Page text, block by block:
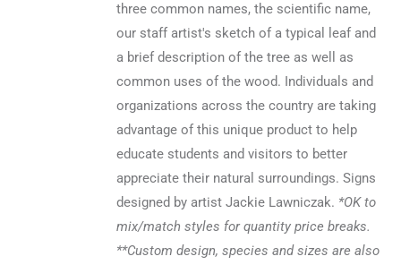
three common names, the scientific name,
our staff artist's sketch of a typical leaf and
a brief description of the tree as well as
common uses of the wood. Individuals and
organizations across the country are taking
advantage of this unique product to help
educate students and visitors to better
appreciate their natural surroundings. Signs
designed by artist Jackie Lawniczak. *OK to
mix/match styles for quantity price breaks.
**Custom design, species and sizes are also